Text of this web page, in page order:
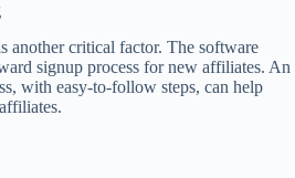
another critical factor. The software
signup process for new affiliates. An
with easy-to-follow steps, can help